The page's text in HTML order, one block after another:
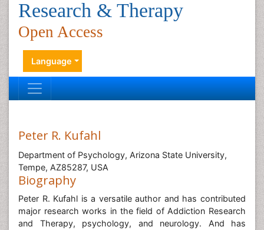
Research & Therapy
Open Access
Language
Peter R. Kufahl
Department of Psychology, Arizona State University,
Tempe, AZ85287, USA
Biography
Peter R. Kufahl is a versatile author and has contributed
major research works in the field of Addiction Research
and Therapy, psychology, and neurology. And has